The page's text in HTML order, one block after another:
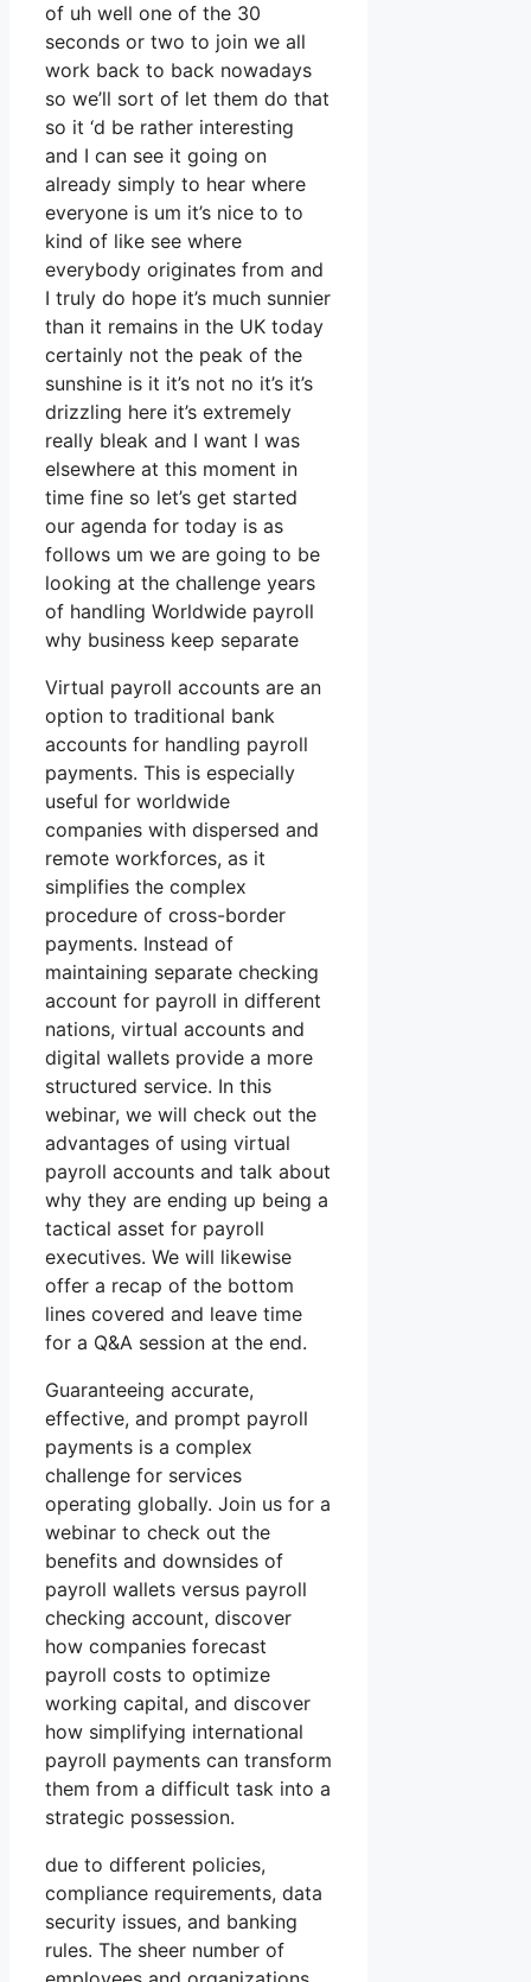
of uh well one of the 30
seconds or two to join we all
work back to back nowadays
so we’ll sort of let them do that
so it ‘d be rather interesting
and I can see it going on
already simply to hear where
everyone is um it’s nice to to
kind of like see where
everybody originates from and
I truly do hope it’s much sunnier
than it remains in the UK today
certainly not the peak of the
sunshine is it it’s not no it’s it’s
drizzling here it’s extremely
really bleak and I want I was
elsewhere at this moment in
time fine so let’s get started
our agenda for today is as
follows um we are going to be
looking at the challenge years
of handling Worldwide payroll
why business keep separate
Virtual payroll accounts are an
option to traditional bank
accounts for handling payroll
payments. This is especially
useful for worldwide
companies with dispersed and
remote workforces, as it
simplifies the complex
procedure of cross-border
payments. Instead of
maintaining separate checking
account for payroll in different
nations, virtual accounts and
digital wallets provide a more
structured service. In this
webinar, we will check out the
advantages of using virtual
payroll accounts and talk about
why they are ending up being a
tactical asset for payroll
executives. We will likewise
offer a recap of the bottom
lines covered and leave time
for a Q&A session at the end.
Guaranteeing accurate,
effective, and prompt payroll
payments is a complex
challenge for services
operating globally. Join us for a
webinar to check out the
benefits and downsides of
payroll wallets versus payroll
checking account, discover
how companies forecast
payroll costs to optimize
working capital, and discover
how simplifying international
payroll payments can transform
them from a difficult task into a
strategic possession.
due to different policies,
compliance requirements, data
security issues, and banking
rules. The sheer number of